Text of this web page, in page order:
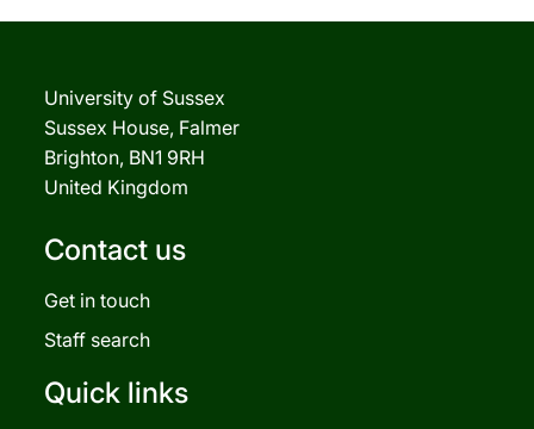
University of Sussex
Sussex House, Falmer
Brighton, BN1 9RH
United Kingdom
Contact us
Get in touch
Staff search
Quick links